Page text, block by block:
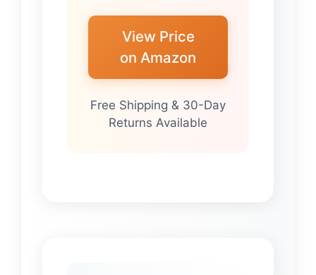
View Price
on Amazon
Free Shipping & 30-Day
Returns Available